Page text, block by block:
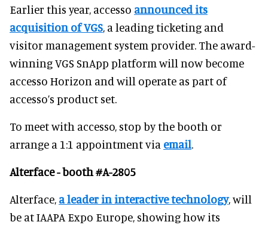
Earlier this year, accesso announced its
acquisition of VGS, a leading ticketing and
visitor management system provider. The award-
winning VGS SnApp platform will now become
accesso Horizon and will operate as part of
accesso’s product set.
To meet with accesso, stop by the booth or
arrange a 1:1 appointment via email.
Alterface - booth #A-2805
Alterface, a leader in interactive technology, will
be at IAAPA Expo Europe, showing how its